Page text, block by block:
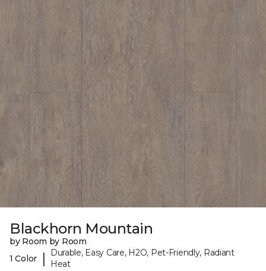
Blackhorn Mountain
by Room by Room
1 Color
|
Durable, Easy Care, H2O, Pet-Friendly, Radiant
Heat